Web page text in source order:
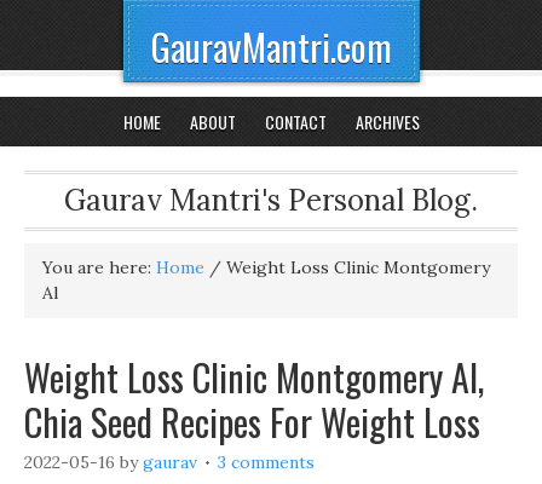
GauravMantri.com
HOME ABOUT CONTACT ARCHIVES
Gaurav Mantri's Personal Blog.
You are here: Home / Weight Loss Clinic Montgomery
Al
Weight Loss Clinic Montgomery Al,
Chia Seed Recipes For Weight Loss
2022-05-16 bygaurav 3 comments